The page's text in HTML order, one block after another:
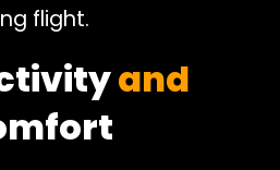
flight.
and